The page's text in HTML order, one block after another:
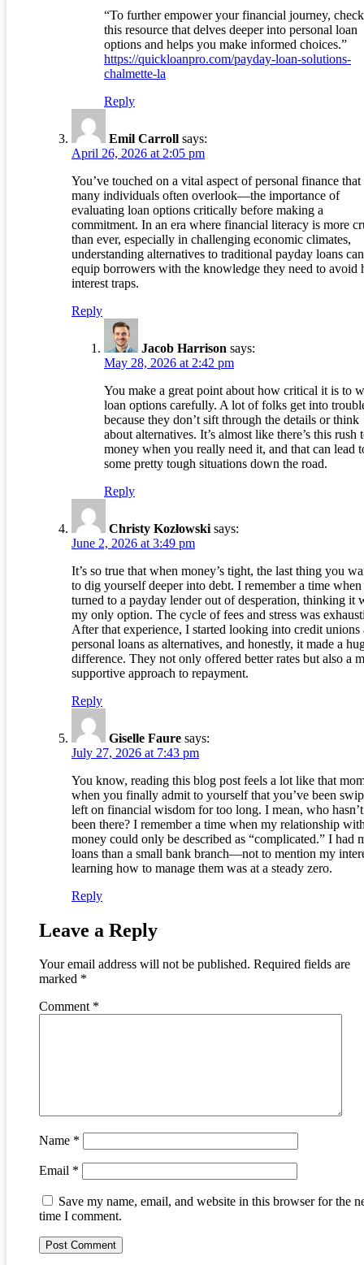
“To further empower your financial journey,
this resource that delves deeper into personal loan
options and helps you make informed choices.”
https://quickloanpro.com/payday-loan-solutions-
chalmette-la
Reply
Emil Carroll says:
April 26, 2026 at 2:05 pm
You’ve touched on a vital aspect of personal finance that
many individuals often overlook—the importance of
evaluating loan options critically before making a
commitment. In an era where financial literacy is more
than ever, especially in challenging economic climates,
understanding alternatives to traditional payday loans can
equip borrowers with the knowledge they need to avoid
interest traps.
Reply
Jacob Harrison says:
May 28, 2026 at 2:42 pm
You make a great point about how critical it is to
loan options carefully. A lot of folks get into
because they don’t sift through the details or think
about alternatives. It’s almost like there’s this rush
money when you really need it, and that can lead
some pretty tough situations down the road.
Reply
Christy Kozłowski says:
June 2, 2026 at 3:49 pm
It’s so true that when money’s tight, the last thing you
to dig yourself deeper into debt. I remember a time
turned to a payday lender out of desperation, thinking it
my only option. The cycle of fees and stress was
After that experience, I started looking into credit unions
personal loans as alternatives, and honestly, it made a
difference. They not only offered better rates but also a
supportive approach to repayment.
Reply
Giselle Faure says:
July 27, 2026 at 7:43 pm
You know, reading this blog post feels a lot like that
when you finally admit to yourself that you’ve been
left on financial wisdom for too long. I mean, who hasn’t
been there? I remember a time when my relationship
money could only be described as “complicated.” I had
loans than a small bank branch—not to mention my
learning how to manage them was at a steady zero.
Reply
Leave a Reply
Your email address will not be published. Required fields are
marked *
Comment *
Name *
Email *
Save my name, email, and website in this browser for the
time I comment.